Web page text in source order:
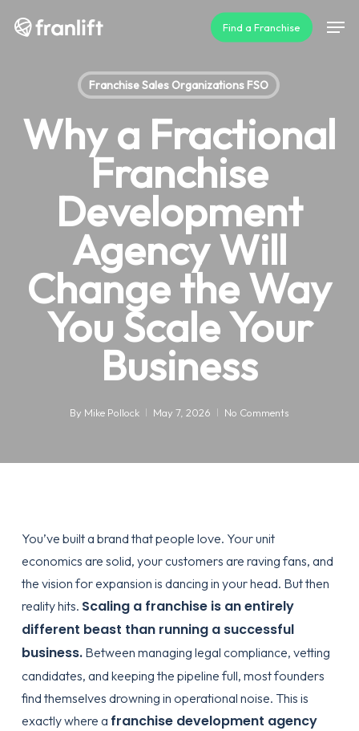
Find a Franchise
Franchise Sales Organizations FSO
Why a Fractional
Franchise
Development
Agency Will
Change the Way
You Scale Your
Business
By Mike Pollock May 7, 2026 No Comments
You’ve built a brand that people love. Your unit
economics are solid, your customers are raving fans, and
the vision for expansion is dancing in your head. But then
reality hits. Scaling a franchise is an entirely
different beast than running a successful
business.Between managing legal compliance, vetting
candidates, and keeping the pipeline full, most founders
find themselves drowning in operational noise. This is
exactly where a franchise development agency